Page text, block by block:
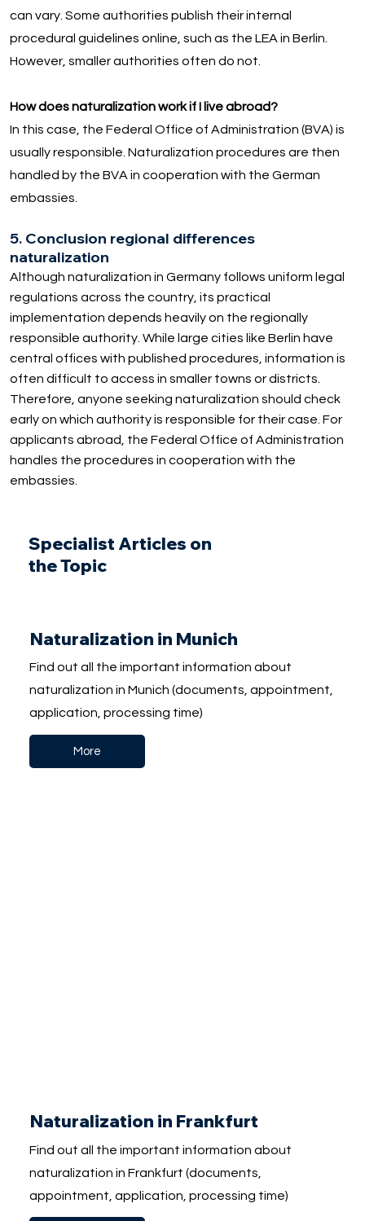
Specialist Articles on
the Topic
Naturalization in Munich
Find out all the important information about
naturalization in Munich (documents, appointment,
application, processing time)
More
Naturalization in Frankfurt
Find out all the important information about
naturalization in Frankfurt (documents,
appointment, application, processing time)
can vary. Some authorities publish their internal
procedural guidelines online, such as the LEA in Berlin.
However, smaller authorities often do not.
How does naturalization work if I live abroad?
In this case, the Federal Office of Administration (BVA) is
usually responsible. Naturalization procedures are then
handled by the BVA in cooperation with the German
embassies.
5. Conclusion regional differences
naturalization
Although naturalization in Germany follows uniform legal
regulations across the country, its practical
implementation depends heavily on the regionally
responsible authority. While large cities like Berlin have
central offices with published procedures, information is
often difficult to access in smaller towns or districts.
Therefore, anyone seeking naturalization should check
early on which authority is responsible for their case. For
applicants abroad, the Federal Office of Administration
handles the procedures in cooperation with the
embassies.